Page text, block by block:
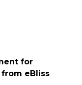
for
eBliss